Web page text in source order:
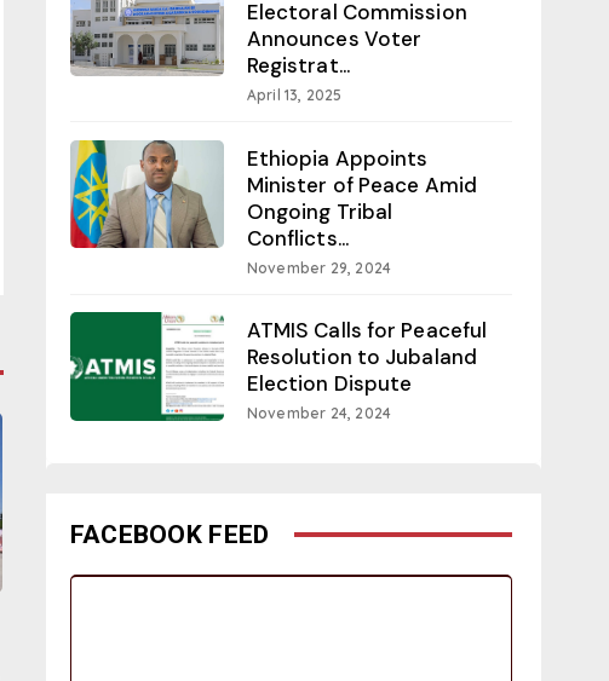
Electoral Commission
Announces Voter
Registrat...
April 13, 2025
Ethiopia Appoints
Minister of Peace Amid
Ongoing Tribal
Conflicts...
November 29, 2024
ATMIS Calls for Peaceful
Resolution to Jubaland
Election Dispute
November 24, 2024
FACEBOOK FEED